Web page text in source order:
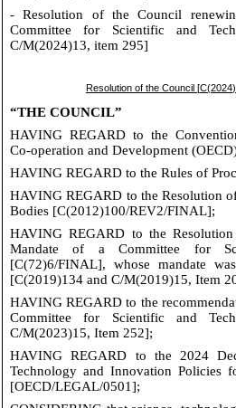
- Resolution of the Council
Committee for Scientific and
C/M(2024)13, item 295]
Resolution of the Council [C(2024
“THE COUNCIL”
HAVING REGARDto the
Co‑operation and Development
HAVING REGARD to the Rules of
HAVING REGARD to the Resolution
Bodies [C(2012)100/REV2/FINAL];
HAVING REGARD to the
Mandate of a Committee for
[C(72)6/FINAL], whose mandate
[C(2019)134 and C/M(2019)15, Item
HAVING REGARD to the
Committee for Scientific and
C/M(2023)15, Item 252];
HAVING REGARD to the 2024
Technology and Innovation Policies
[OECD/LEGAL/0501];